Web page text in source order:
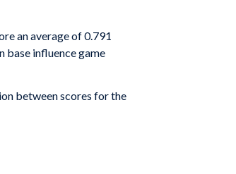
an average of 0.791
base influence game
between scores for the